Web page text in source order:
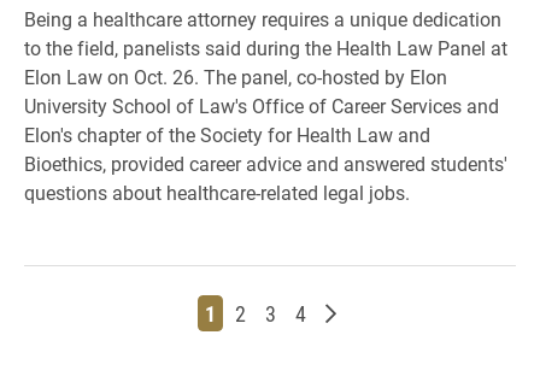
Being a healthcare attorney requires a unique dedication
to the field, panelists said during the Health Law Panel at
Elon Law on Oct. 26. The panel, co-hosted by Elon
University School of Law's Office of Career Services and
Elon's chapter of the Society for Health Law and
Bioethics, provided career advice and answered students'
questions about healthcare-related legal jobs.
Page
1 Page
2 Page
3 Page
4 Older posts